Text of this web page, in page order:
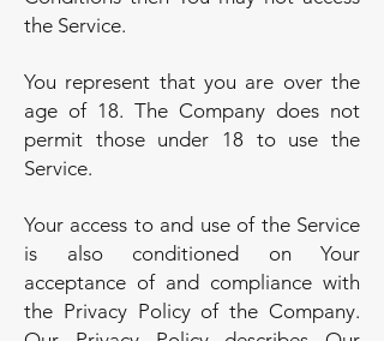
the Service.
You represent that you are over the
age of 18. The Company does not
permit those under 18 to use the
Service.
Your access to and use of the Service
is also conditioned on Your
acceptance of and compliance with
the Privacy Policy of the Company.